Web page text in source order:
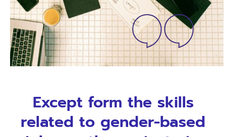
Except form the skills
related to gender-based